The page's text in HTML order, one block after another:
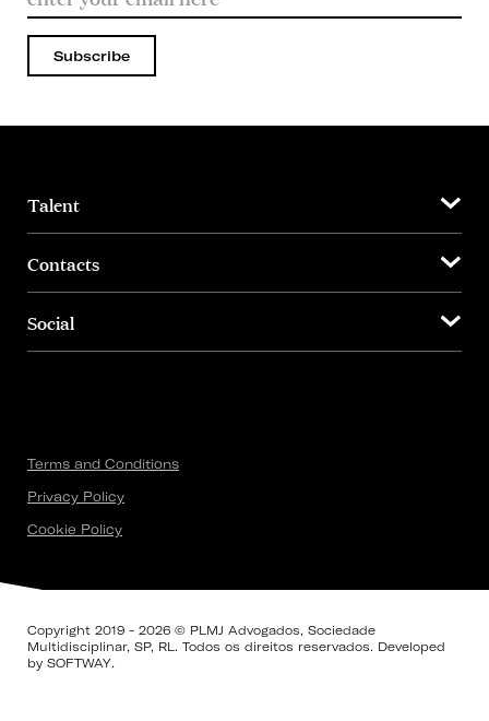
Subscribe
Talent
Contacts
Social
Terms and Conditions
Privacy Policy
Cookie Policy
Copyright 2019 - 2026 © PLMJ Advogados, Sociedade
Multidisciplinar, SP, RL. Todos os direitos reservados. Developed
by SOFTWAY.